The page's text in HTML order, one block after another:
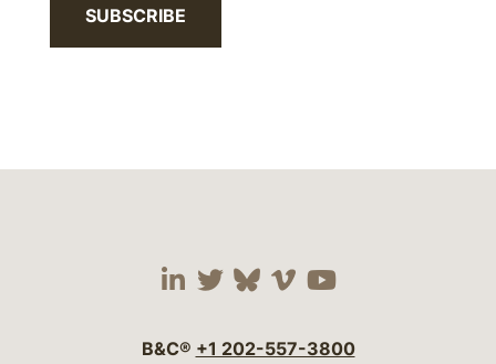
SUBSCRIBE
Visit our social media
Visit our social
Visit our social
Visit our social
Visit our
B&C® +1 202-557-3800